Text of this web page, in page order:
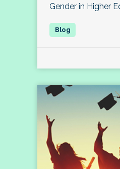
Gender in Higher